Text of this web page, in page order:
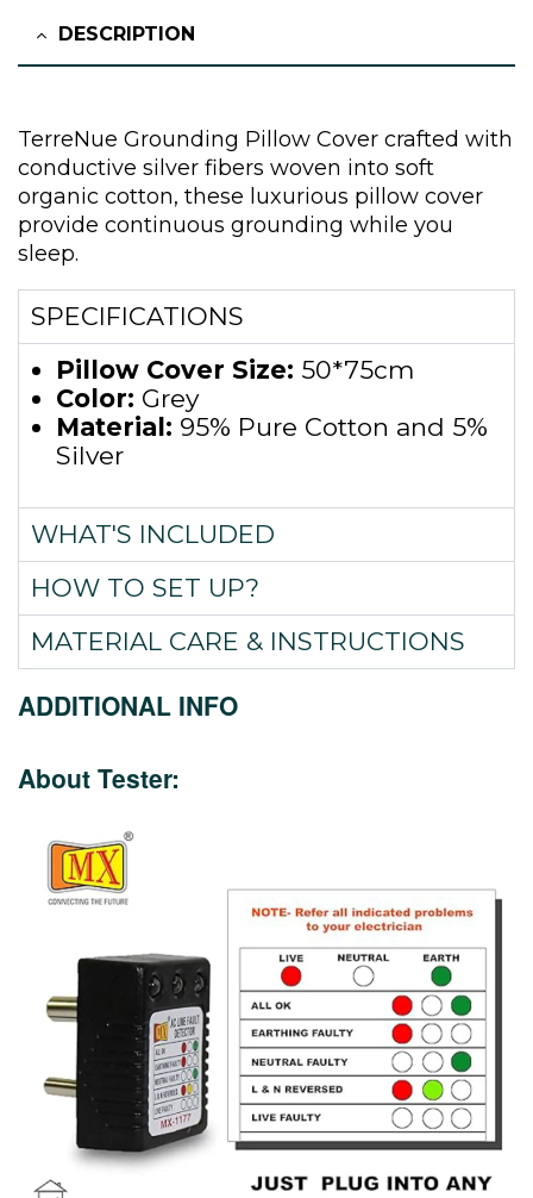
DESCRIPTION
TerreNue Grounding Pillow Cover crafted with
conductive silver fibers woven into soft
organic cotton, these luxurious pillow cover
provide continuous grounding while you
sleep.
SPECIFICATIONS
Pillow Cover Size: 50*75cm
Color: Grey
Material: 95% Pure Cotton and 5%
Silver
WHAT'S INCLUDED
HOW TO SET UP?
MATERIAL CARE & INSTRUCTIONS
ADDITIONAL INFO
About Tester: